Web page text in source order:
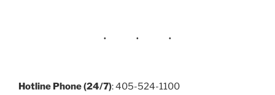
Hotline Phone (24/7): 405-524-1100